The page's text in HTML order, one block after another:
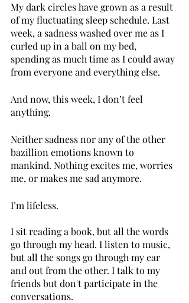
My dark circles have grown as a result
of my fluctuating sleep schedule. Last
week, a sadness washed over me as I
curled up in a ball on my bed,
spending as much time as I could away
from everyone and everything else.
And now, this week, I don’t feel
anything.
Neither sadness nor any of the other
bazillion emotions known to
mankind. Nothing excites me, worries
me, or makes me sad anymore.
I’m lifeless.
I sit reading a book, but all the words
go through my head. I listen to music,
but all the songs go through my ear
and out from the other. I talk to my
friends but don't participate in the
conversations.